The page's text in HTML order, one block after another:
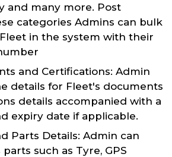
and many more. Post
categories Admins can bulk
in the system with their
and Certifications: Admin
details for Fleet's documents
details accompanied with a
expiry date if applicable.
Parts Details: Admin can
such as Tyre, GPS